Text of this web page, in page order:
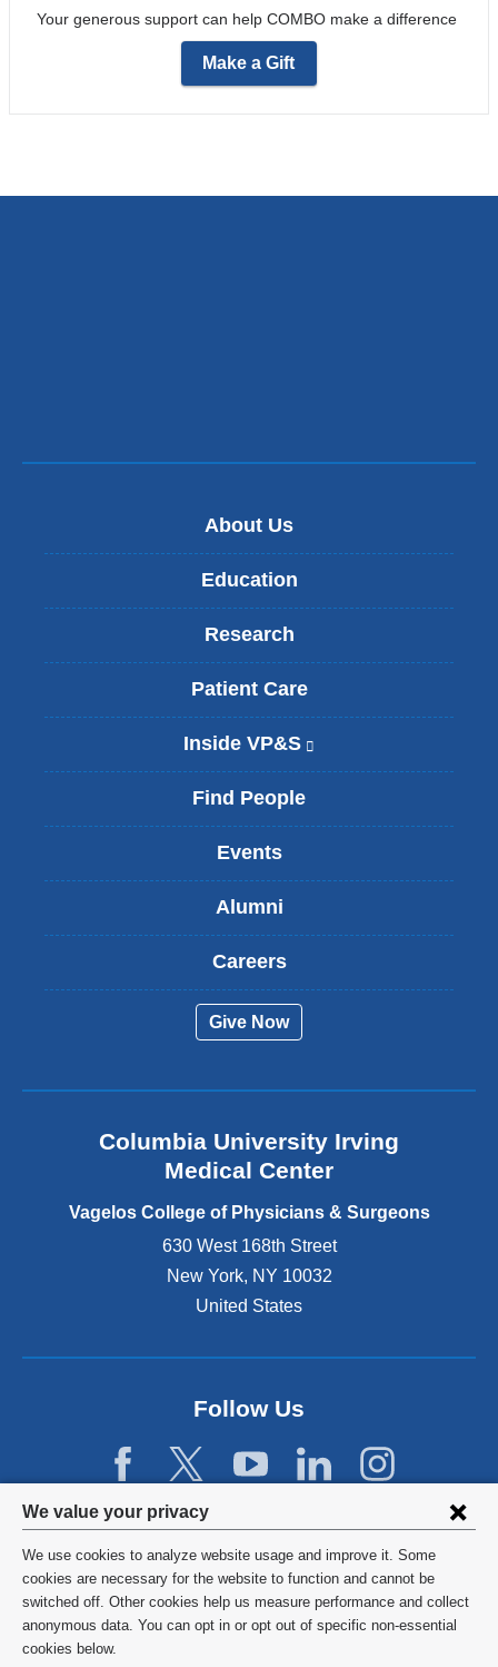
Privacy
settings
and
cookie
consent
We value your privacy
We use cookies to analyze website usage and improve it. Some
cookies are necessary for the website to function and cannot be
switched off. Other cookies help us measure performance and collect
anonymous data. You can opt in or opt out of specific non-essential
cookies below.
Your generous support can help COMBO make a difference
Make a Gift
About Us
Education
Research
Patient Care
Inside VP&S
l
s
x
a
d
o
e
s
i
n
n
)
Find People
Events
Alumni
Careers
Give Now
Columbia University Irving
Medical Center
Vagelos College of Physicians & Surgeons
630 West 168th Street
New York, NY 10032
United States
Follow Us
©2026 Columbia University
Privacy Policy